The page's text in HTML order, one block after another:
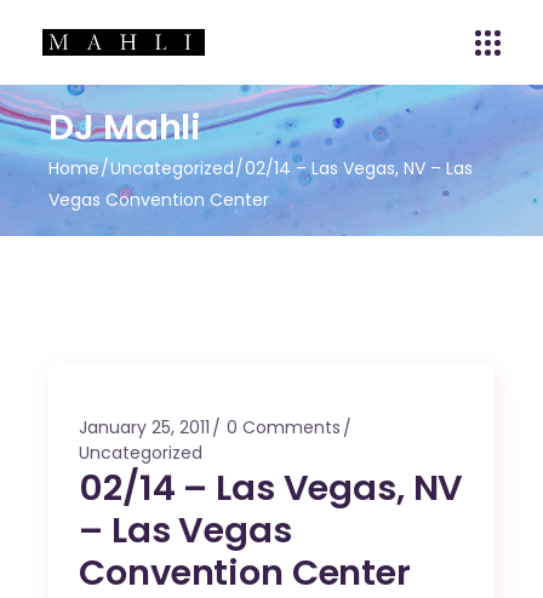
DJ Mahli
Home Uncategorized 02/14 – Las Vegas, NV – Las
Vegas Convention Center
January 25, 2011
0 Comments
Uncategorized
02/14 – Las Vegas, NV
– Las Vegas
Convention Center